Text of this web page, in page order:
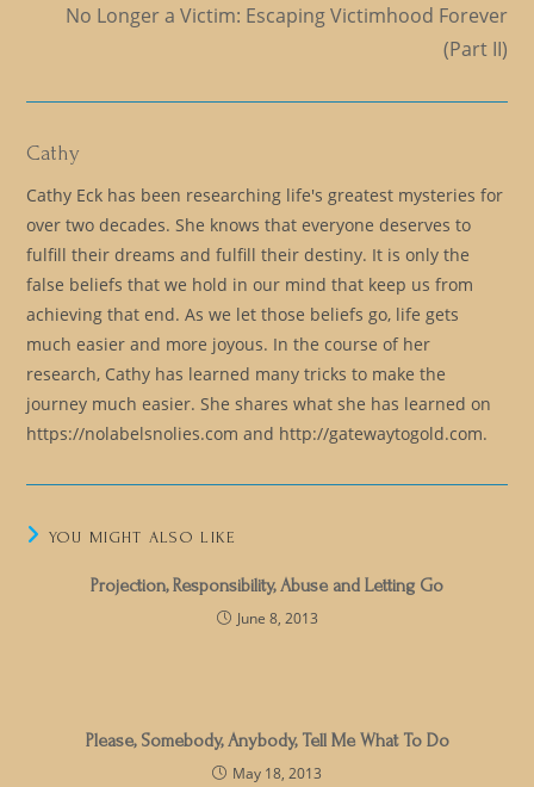
No Longer a Victim: Escaping Victimhood Forever
(Part II)
Cathy
Cathy Eck has been researching life's greatest mysteries for
over two decades. She knows that everyone deserves to
fulfill their dreams and fulfill their destiny. It is only the
false beliefs that we hold in our mind that keep us from
achieving that end. As we let those beliefs go, life gets
much easier and more joyous. In the course of her
research, Cathy has learned many tricks to make the
journey much easier. She shares what she has learned on
https://nolabelsnolies.com and http://gatewaytogold.com.
YOU MIGHT ALSO LIKE
Projection, Responsibility, Abuse and Letting Go
June 8, 2013
Please, Somebody, Anybody, Tell Me What To Do
May 18, 2013